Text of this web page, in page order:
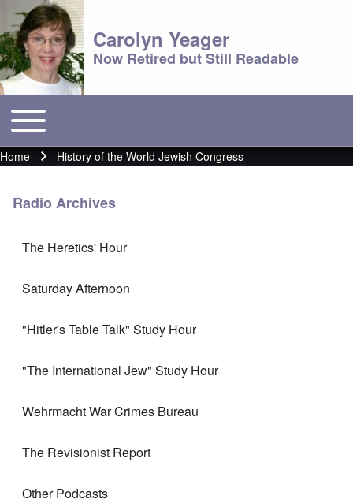
Carolyn Yeager
Now Retired but Still Readable
Main menu
Toggle main menu
Breadcrumb
Home History of the World Jewish Congress
Radio Archives
The Heretics' Hour
Saturday Afternoon
"Hitler's Table Talk" Study Hour
"The International Jew" Study Hour
Wehrmacht War Crimes Bureau
The Revisionist Report
Other Podcasts